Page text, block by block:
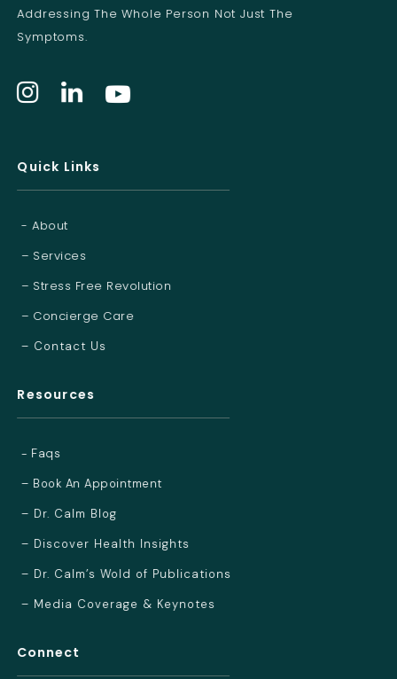
Addressing The Whole Person Not Just The
Symptoms.
Quick Links
- About
– Services
– Stress Free Revolution
– Concierge Care
– Contact Us
Resources
- Faqs
– Book An Appointment
– Dr. Calm Blog
– Discover Health Insights
– Dr. Calm’s Wold of Publications
– Media Coverage & Keynotes
Connect